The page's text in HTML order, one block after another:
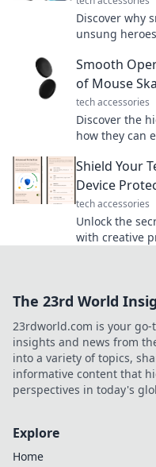
Discover why
unsung
wherever you
Smooth
of Mouse
tech accessories
Discover the
how they can
Shield Your
Device
tech accessories
Unlock the
with creative
The 23rd World
23rdworld.com is your
insights and news from
into a variety of topics,
informative content that
perspectives in today's
Explore
Home